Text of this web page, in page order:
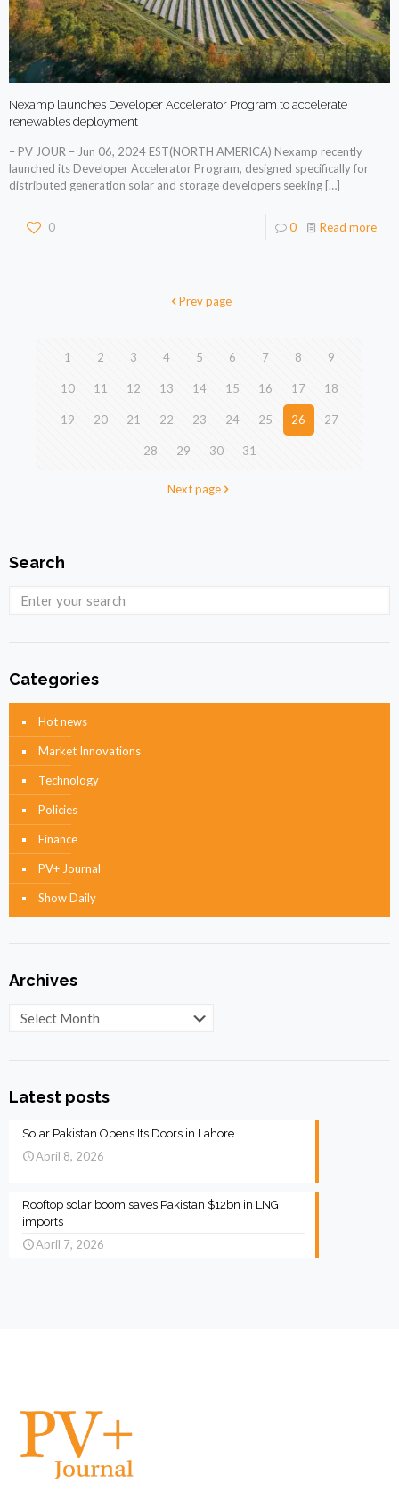
Nexamp launches Developer Accelerator Program to accelerate
renewables deployment
– PV JOUR – Jun 06, 2024 EST(NORTH AMERICA) Nexamp recently
launched its Developer Accelerator Program, designed specifically for
distributed generation solar and storage developers seeking […]
0 0 Read more
Prev page
1 2 3 4 5 6 7 8 9
10 11 12 13 14 15 16 17 18
19 20 21 22 23 24 25 26 27
28 29 30 31
Next page
Search
Categories
Hot news
Market Innovations
Technology
Policies
Finance
PV+ Journal
Show Daily
Archives
Archives
Latest posts
Solar Pakistan Opens Its Doors in Lahore
April 8, 2026
Rooftop solar boom saves Pakistan $12bn in LNG
imports
April 7, 2026